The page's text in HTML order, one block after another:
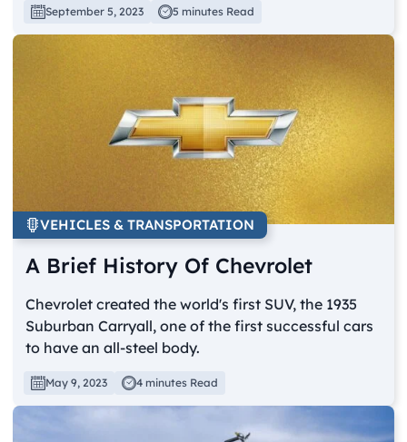
September 5, 2023 5 minutes Read
VEHICLES & TRANSPORTATION
A Brief History Of Chevrolet
Chevrolet created the world's first SUV, the 1935
Suburban Carryall, one of the first successful cars
to have an all-steel body.
May 9, 2023 4 minutes Read